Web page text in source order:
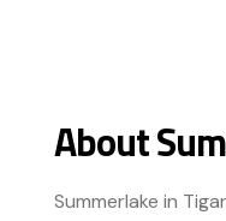
About
Summerlake in